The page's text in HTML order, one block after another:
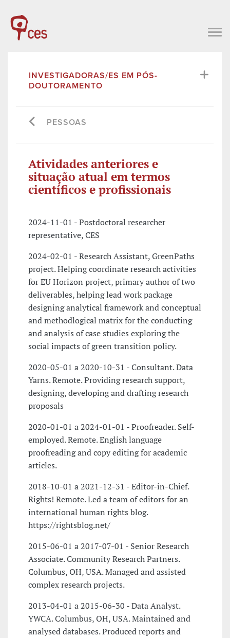
INVESTIGADORAS/ES EM PÓS-
DOUTORAMENTO
PESSOAS
Atividades anteriores e
situação atual em termos
científicos e profissionais
2024-11-01 - Postdoctoral researcher
representative, CES
2024-02-01 - Research Assistant, GreenPaths
project. Helping coordinate research activities
for EU Horizon project, primary author of two
deliverables, helping lead work package
designing analytical framework and conceptual
and methodlogical matrix for the conducting
and analysis of case studies exploring the
social impacts of green transition policy.
2020-05-01 a 2020-10-31 - Consultant. Data
Yarns. Remote. Providing research support,
designing, developing and drafting research
proposals
2020-01-01 a 2024-01-01 - Proofreader. Self-
employed. Remote. English language
proofreading and copy editing for academic
articles.
2018-10-01 a 2021-12-31 - Editor-in-Chief.
Rights! Remote. Led a team of editors for an
international human rights blog.
https://rightsblog.net/
2015-06-01 a 2017-07-01 - Senior Research
Associate. Community Research Partners.
Columbus, OH, USA. Managed and assisted
complex research projects.
2013-04-01 a 2015-06-30 - Data Analyst.
YWCA. Columbus, OH, USA. Maintained and
analysed databases. Produced reports and